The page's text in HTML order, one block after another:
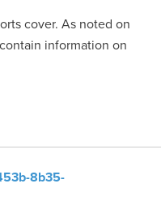
cover. As noted on
information on
8b35-